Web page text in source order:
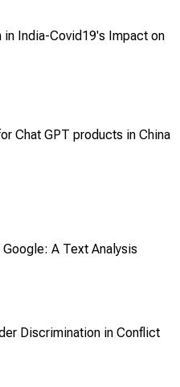
India-Covid19's Impact on
Chat GPT products in China
Google: A Text Analysis
Discrimination in Conflict